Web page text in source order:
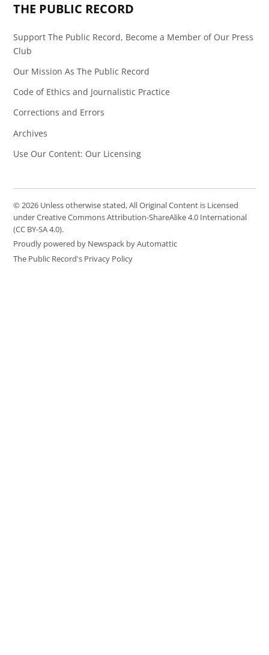
THE PUBLIC RECORD
Support The Public Record, Become a Member of Our Press
Club
Our Mission As The Public Record
Code of Ethics and Journalistic Practice
Corrections and Errors
Archives
Use Our Content: Our Licensing
© 2026 Unless otherwise stated, All Original Content is Licensed
under Creative Commons Attribution-ShareAlike 4.0 International
(CC BY-SA 4.0).
Proudly powered by Newspack by Automattic
The Public Record's Privacy Policy